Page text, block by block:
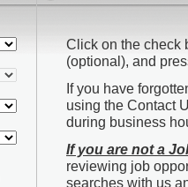
Click on the check
(optional), and
If you have
using the Contact
during business
If you are not a
reviewing job
searches with us